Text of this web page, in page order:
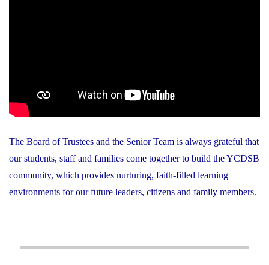
The Board of Trustees and the Senior Team is always grateful that
our students, staff and families come together to build the YCDSB
community, which provides nurturing, faith-filled learning
environments for our future leaders, citizens and family members.